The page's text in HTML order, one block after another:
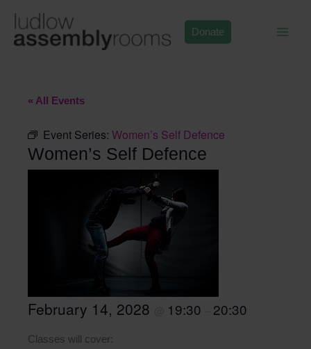
content
Donate
« All Events
Event Series: Women’s Self Defence
Women’s Self Defence
February 14, 2028 19:30 20:30
Classes will cover: